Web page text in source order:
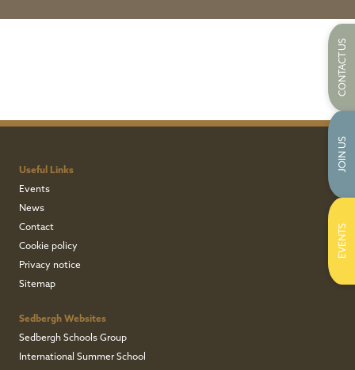
Useful Links
Events
News
Contact
Cookie policy
Privacy notice
Sitemap
Sedbergh Websites
Sedbergh Schools Group
International Summer School
CONTACT US
JOIN US
EVENTS